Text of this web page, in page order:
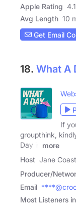
Apple Rating 4.1
Avg Length 10
Get Email
18. What A
If
groupthink,
Day is
more
Host Jane
Producer/
Email
Most Listeners in